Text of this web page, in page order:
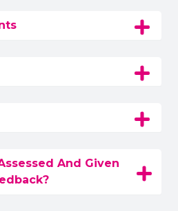
And Given